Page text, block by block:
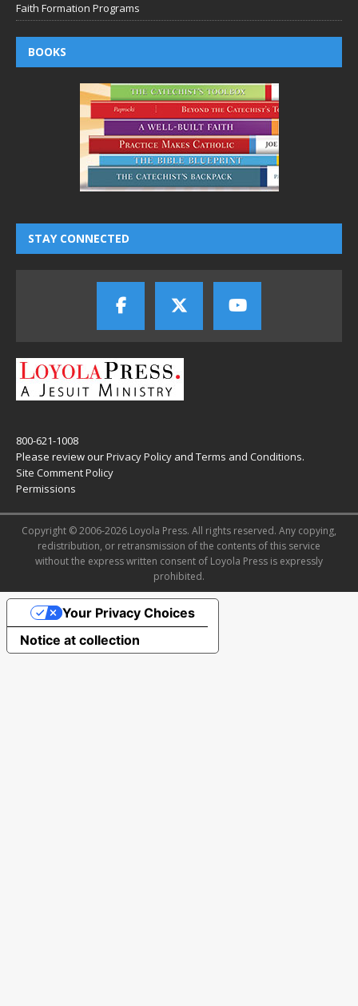
Faith Formation Programs
BOOKS
STAY CONNECTED
800-621-1008
Please review ourPrivacy Policy and Terms and Conditions.
Site Comment Policy
Permissions
Copyright © 2006-2026 Loyola Press. All rights reserved. Any copying,
redistribution, or retransmission of the contents of this service
without the express written consent of Loyola Press is expressly
prohibited.
Notice at collection
Your Privacy Choices